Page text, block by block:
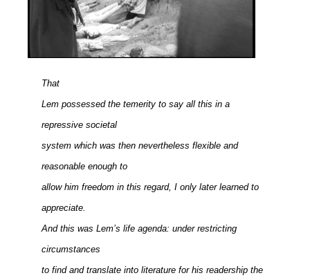
That
Lem possessed the temerity to say all this in a
repressive societal
system which was then nevertheless flexible and
reasonable enough to
allow him freedom in this regard, I only later learned to
appreciate.
And this was Lem’s life agenda: under restricting
circumstances
to find and translate into literature for his readership the